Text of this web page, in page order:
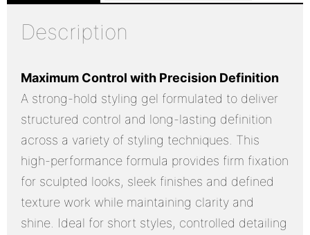
Description
Maximum Control with Precision Definition
A strong-hold styling gel formulated to deliver
structured control and long-lasting definition
across a variety of styling techniques. This
high-performance formula provides firm fixation
for sculpted looks, sleek finishes and defined
texture work while maintaining clarity and
shine. Ideal for short styles, controlled detailing